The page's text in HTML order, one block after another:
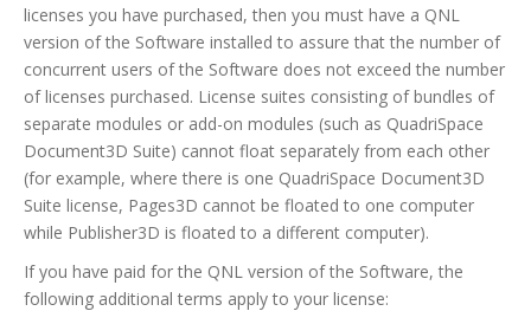
licenses you have purchased, then you must have a QNL
version of the Software installed to assure that the number of
concurrent users of the Software does not exceed the number
of licenses purchased. License suites consisting of bundles of
separate modules or add-on modules (such as QuadriSpace
Document3D Suite) cannot float separately from each other
(for example, where there is one QuadriSpace Document3D
Suite license, Pages3D cannot be floated to one computer
while Publisher3D is floated to a different computer).
If you have paid for the QNL version of the Software, the
following additional terms apply to your license: